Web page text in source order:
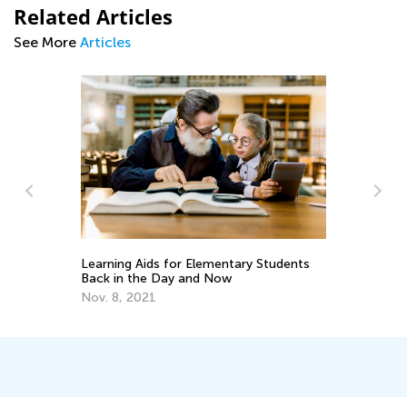
Related Articles
See More Articles
Learning Aids for Elementary Students
Back in the Day and Now
Nov. 8, 2021